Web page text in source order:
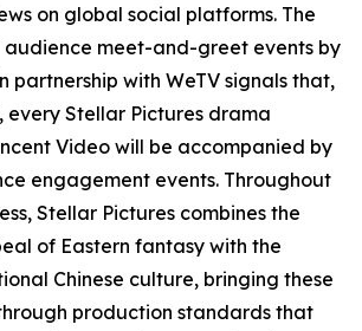
on global social platforms. The
meet-and-greet events by
partnership with WeTV signals that,
Stellar Pictures drama
Video will be accompanied by
engagement events. Throughout
Stellar Pictures combines the
of Eastern fantasy with the
Chinese culture, bringing these
production standards that